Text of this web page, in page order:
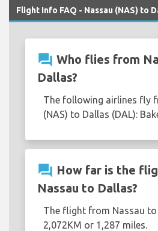
Flight Info FAQ - Nassau (NAS) to
question_answer Who flies from
Dallas?
The following airlines fly
(NAS) to Dallas (DAL):
question_answer How far is the
Nassau to Dallas?
The flight from Nassau to
2,072KM or 1,287 miles.